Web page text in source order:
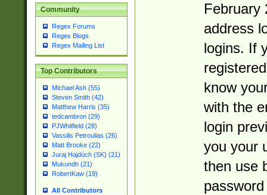
Community
Regex Forums
Regex Blogs
Regex Mailing List
Top Contributors
Michael Ash (55)
Steven Smith (42)
Matthew Harris (35)
tedcambron (29)
PJWhitfield (28)
Vassilis Petroulias (26)
Matt Brooke (22)
Juraj Hajdúch (SK) (21)
Mukundh (21)
RobertKaw (19)
All Contributors
February
address
logins. If
know
with the
login
you your
then use